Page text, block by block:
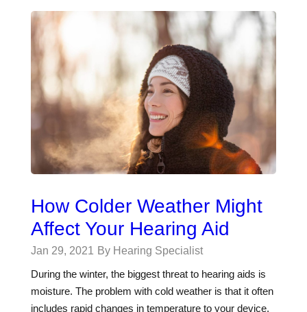
How Colder Weather Might
Affect Your Hearing Aid
Jan 29, 2021 By Hearing Specialist
During the winter, the biggest threat to hearing aids is
moisture. The problem with cold weather is that it often
includes rapid changes in temperature to your device.